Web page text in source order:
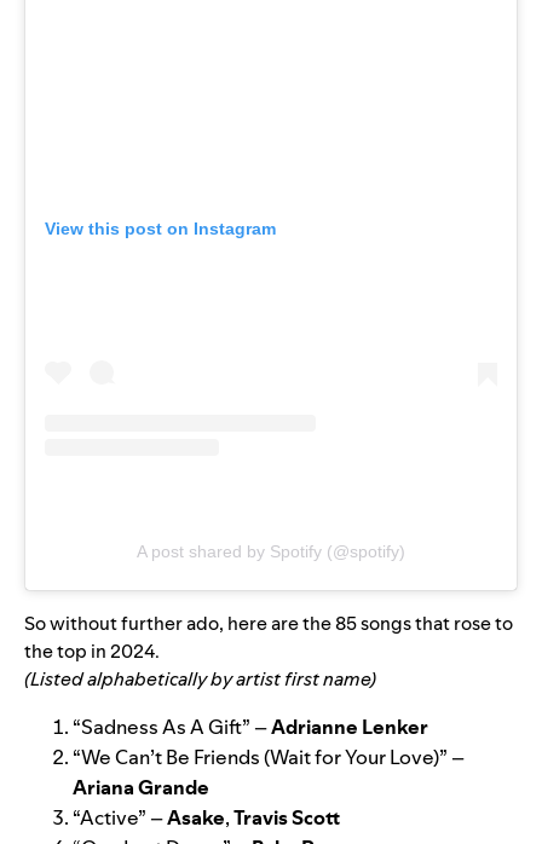
View this post on Instagram
A post shared by Spotify (@spotify)
So without further ado, here are the 85 songs that rose to
the top in 2024.
(Listed alphabetically by artist first name)
“Sadness As A Gift” –Adrianne Lenker
“We Can’t Be Friends (Wait for Your Love)” –
Ariana Grande
“Active” –Asake,Travis Scott